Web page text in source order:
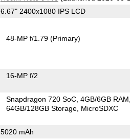
6.67" 2400x1080 IPS LCD
48-MP f/1.79(Primary)
16-MP f/2
Snapdragon 720 SoC 4GB/6GB RAM
64GB/128GB Storage MicroSDXC
5020 mAh